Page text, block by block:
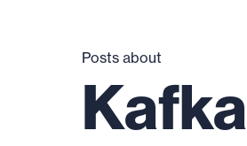
Posts about
Kafka